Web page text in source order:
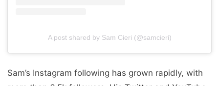
A post shared by Sam Cieri (@samcieri)
Sam’s Instagram following has grown rapidly, with